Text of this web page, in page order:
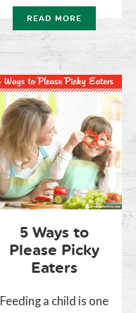
READ MORE
5 Ways to
Please Picky
Eaters
Feeding a child is one